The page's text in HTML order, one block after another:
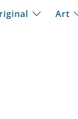
Art